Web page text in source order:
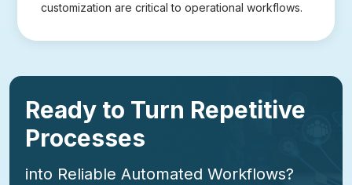
customization are critical to operational workflows.
Ready to Turn Repetitive
Processes
into Reliable Automated Workflows?